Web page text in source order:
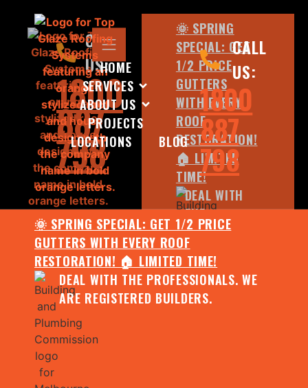
HOME
SERVICES
ABOUT US
PROJECTS
LOCATIONS
BLOG
CALL
US:
1800
887
798
🌞 SPRING SPECIAL: GET 1/2 PRICE
GUTTERS WITH EVERY ROOF
RESTORATION! 🏠 LIMITED TIME!
DEAL WITH THE PROFESSIONALS. WE
ARE REGISTERED BUILDERS.
CALL
US:
1800
887
798
🌞 SPRING
SPECIAL: GET
1/2 PRICE
GUTTERS
WITH EVERY
ROOF
RESTORATION!
🏠 LIMITED
TIME!
DEAL WITH
THE
PROFESSIONALS.
WE ARE
REGISTERED
BUILDERS.